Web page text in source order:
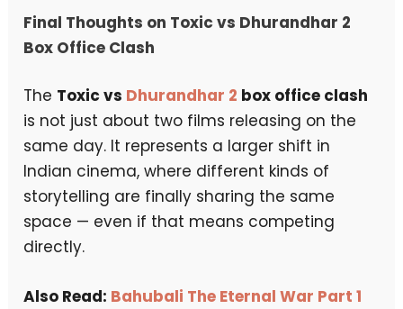
Final Thoughts on Toxic vs Dhurandhar 2
Box Office Clash
The Toxic vs Dhurandhar 2 box office clash
is not just about two films releasing on the
same day. It represents a larger shift in
Indian cinema, where different kinds of
storytelling are finally sharing the same
space — even if that means competing
directly.
Also Read: Bahubali The Eternal War Part 1